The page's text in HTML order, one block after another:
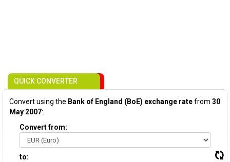
QUICK CONVERTER
Convert using the Bank of England (BoE) exchange ratefrom 30
May 2007:
Convert from:
to: